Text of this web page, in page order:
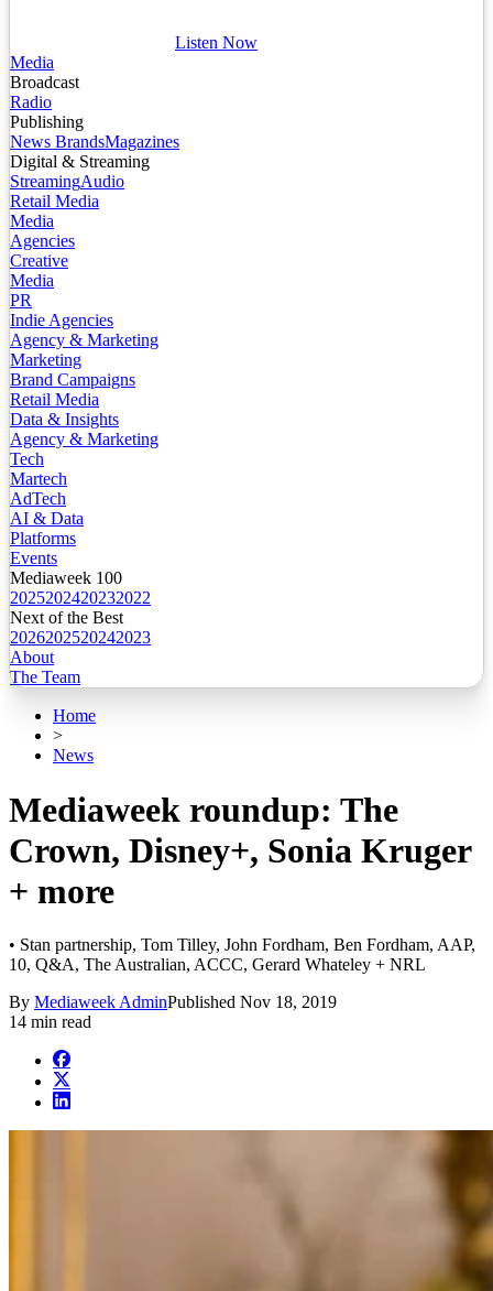
Listen Now
Media
Broadcast
Radio
Publishing
News BrandsMagazines
Digital & Streaming
StreamingAudio
Retail Media
Media
Agencies
Creative
Media
PR
Indie Agencies
Agency & Marketing
Marketing
Brand Campaigns
Retail Media
Data & Insights
Agency & Marketing
Tech
Martech
AdTech
AI & Data
Platforms
Events
Mediaweek 100
2025202420232022
Next of the Best
2026202520242023
About
The Team
Home
>
News
Mediaweek roundup: The
Crown, Disney+, Sonia Kruger
+ more
• Stan partnership, Tom Tilley, John Fordham, Ben Fordham, AAP,
10, Q&A, The Australian, ACCC, Gerard Whateley + NRL
By Mediaweek AdminPublished Nov 18, 2019
14 min read